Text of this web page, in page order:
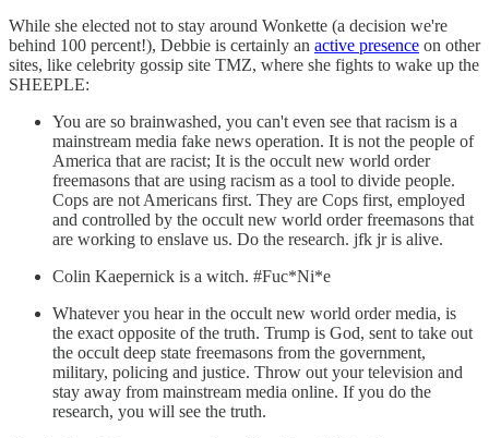
While she elected not to stay around Wonkette (a decision we're
behind 100 percent!), Debbie is certainly an active presence on other
sites, like celebrity gossip site TMZ, where she fights to wake up the
SHEEPLE:
You are so brainwashed, you can't even see that racism is a
mainstream media fake news operation. It is not the people of
America that are racist; It is the occult new world order
freemasons that are using racism as a tool to divide people.
Cops are not Americans first. They are Cops first, employed
and controlled by the occult new world order freemasons that
are working to enslave us. Do the research. jfk jr is alive.
Colin Kaepernick is a witch. #Fuc*Ni*e
Whatever you hear in the occult new world order media, is
the exact opposite of the truth. Trump is God, sent to take out
the occult deep state freemasons from the government,
military, policing and justice. Throw out your television and
stay away from mainstream media online. If you do the
research, you will see the truth.